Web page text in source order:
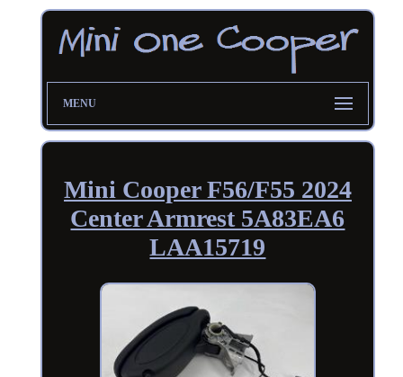
MENU
Mini Cooper F56/F55 2024
Center Armrest 5A83EA6
LAA15719